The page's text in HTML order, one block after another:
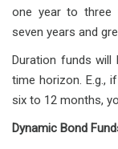
one year to three
seven years and
Duration funds
time horizon. E.g.,
six to 12 months,
Dynamic Bond